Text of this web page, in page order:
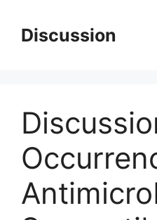
contentDiscussion